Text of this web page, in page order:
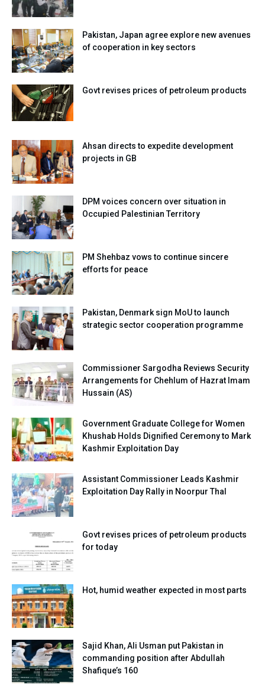
Pakistan, Japan agree explore new avenues
of cooperation in key sectors
Govt revises prices of petroleum products
Ahsan directs to expedite development
projects in GB
DPM voices concern over situation in
Occupied Palestinian Territory
PM Shehbaz vows to continue sincere
efforts for peace
Pakistan, Denmark sign MoU to launch
strategic sector cooperation programme
Commissioner Sargodha Reviews Security
Arrangements for Chehlum of Hazrat Imam
Hussain (AS)
Government Graduate College for Women
Khushab Holds Dignified Ceremony to Mark
Kashmir Exploitation Day
Assistant Commissioner Leads Kashmir
Exploitation Day Rally in Noorpur Thal
Govt revises prices of petroleum products
for today
Hot, humid weather expected in most parts
Sajid Khan, Ali Usman put Pakistan in
commanding position after Abdullah
Shafique’s 160